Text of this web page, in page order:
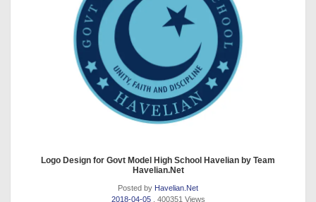
Logo Design for Govt Model High School Havelian by Team
Havelian.Net
Posted by Havelian.Net
2018-04-05
. 400351 Views